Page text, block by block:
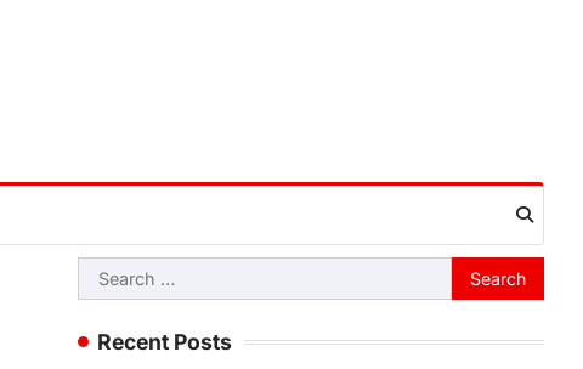
Search
for:
Recent Posts